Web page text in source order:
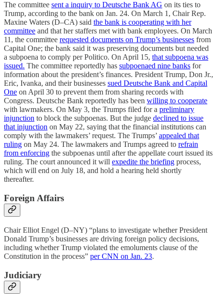
The committee sent a inquiry to Deutsche Bank AG on its ties to
Trump, according to the bank on Jan. 24. On March 1, Chair Rep.
Maxine Waters (D–CA) said the bank is cooperating with her
committee and that her staffers met with bank employees. On March
11, the committee requested documents on Trump’s businesses from
Capital One; the bank said it was preserving documents but needed
a subpoena to comply per Politico. On April 15, that subpoena was
issued. The committee reportedly has subpoenaed nine banks for
information about the president’s finances. President Trump, Don Jr.,
Eric, Ivanka, and their businesses sued Deutsche Bank and Capital
One on April 30 to prevent them from sharing records with
Congress. Deutsche Bank reportedly has been willing to cooperate
with lawmakers. On May 3, the Trumps filed for a preliminary
injunction to block the subpoenas. But the judge declined to issue
that injunction on May 22, saying that the financial institutions can
comply with the lawmakers’ request. The Trumps’ appealed that
ruling on May 24. The lawmakers and Trumps agreed to refrain
from enforcing the subpoenas until after the appellate court issued its
ruling. The court announced it will expedite the briefing process,
which will end on July 18, and hold a hearing held shortly
thereafter.
Foreign Affairs
Chair Elliot Engel (D–NY) “plans to investigate whether President
Donald Trump’s businesses are driving foreign policy decisions,
including whether Trump violated the emoluments clause of the
Constitution in the process” per CNN on Jan. 23.
Judiciary